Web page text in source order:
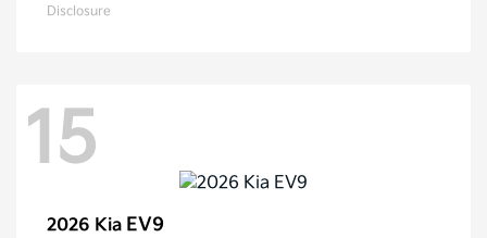
Disclosure
15
2026 Kia EV9